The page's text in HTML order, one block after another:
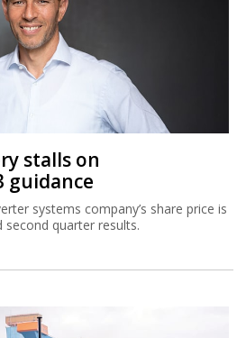
stalls on
guidance
systems company’s share price is
quarter results.